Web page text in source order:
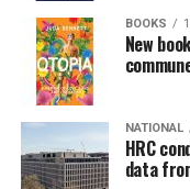
BOOKS
New
NATIONAL
HRC
data